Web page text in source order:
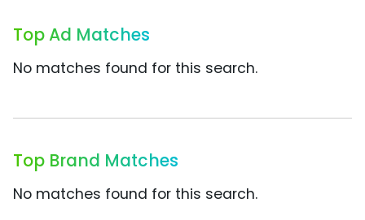
Top Ad Matches
No matches found for this search.
Top Brand Matches
No matches found for this search.